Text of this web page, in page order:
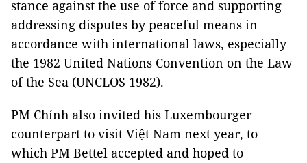
stance against the use of force and supporting
addressing disputes by peaceful means in
accordance with international laws, especially
the 1982 United Nations Convention on the Law
of the Sea (UNCLOS 1982).
PM Chính also invited his Luxembourger
counterpart to visit Việt Nam next year, to
which PM Bettel accepted and hoped to